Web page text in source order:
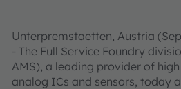
Unterpremstaetten, Austria
- The Full Service Foundry
AMS), a leading provider of
analog ICs and sensors, today